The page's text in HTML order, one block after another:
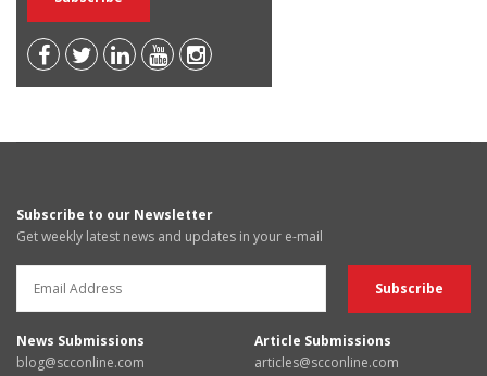
Subscribe to our Newsletter
Get weekly latest news and updates in your e-mail
News Submissions
blog@scconline.com
Article Submissions
articles@scconline.com